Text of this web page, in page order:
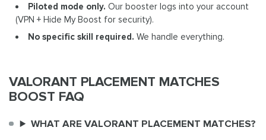
Piloted mode only. Our booster logs into your account
(VPN + Hide My Boost for security).
No specific skill required. We handle everything.
VALORANT PLACEMENT MATCHES
BOOST FAQ
WHAT ARE VALORANT PLACEMENT MATCHES?